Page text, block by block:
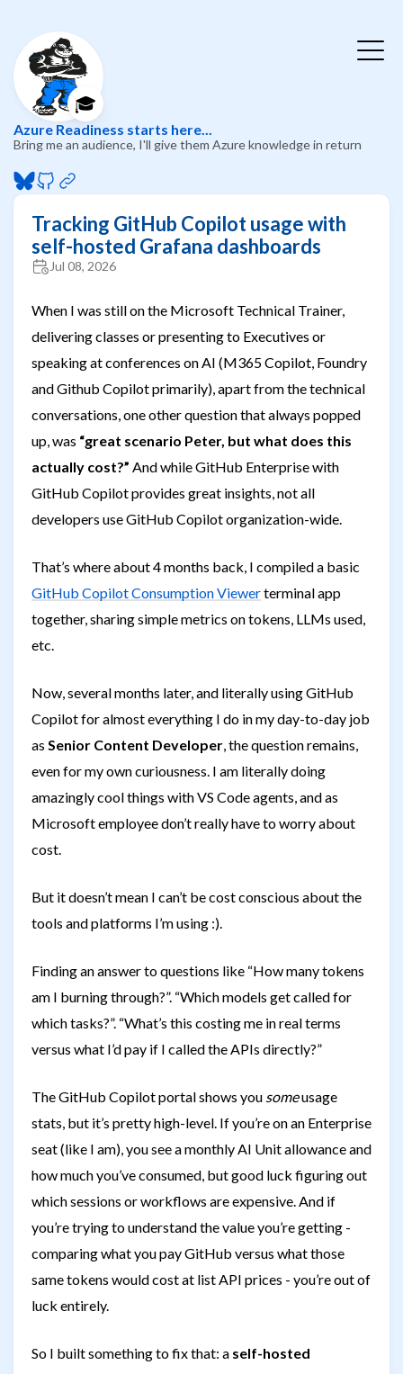
🎓
Azure Readiness starts here...
Bring me an audience, I'll give them Azure knowledge in return
Tracking GitHub Copilot usage with
self-hosted Grafana dashboards
Jul 08, 2026
When I was still on the Microsoft Technical Trainer,
delivering classes or presenting to Executives or
speaking at conferences on AI (M365 Copilot, Foundry
and Github Copilot primarily), apart from the technical
conversations, one other question that always popped
up, was “great scenario Peter, but what does this
actually cost?” And while GitHub Enterprise with
GitHub Copilot provides great insights, not all
developers use GitHub Copilot organization-wide.
That’s where about 4 months back, I compiled a basic
GitHub Copilot Consumption Viewerterminal app
together, sharing simple metrics on tokens, LLMs used,
etc.
Now, several months later, and literally using GitHub
Copilot for almost everything I do in my day-to-day job
as Senior Content Developer, the question remains,
even for my own curiousness. I am literally doing
amazingly cool things with VS Code agents, and as
Microsoft employee don’t really have to worry about
cost.
But it doesn’t mean I can’t be cost conscious about the
tools and platforms I’m using :).
Finding an answer to questions like “How many tokens
am I burning through?”. “Which models get called for
which tasks?”. “What’s this costing me in real terms
versus what I’d pay if I called the APIs directly?”
The GitHub Copilot portal shows you someusage
stats, but it’s pretty high-level. If you’re on an Enterprise
seat (like I am), you see a monthly AI Unit allowance and
how much you’ve consumed, but good luck figuring out
which sessions or workflows are expensive. And if
you’re trying to understand the value you’re getting -
comparing what you pay GitHub versus what those
same tokens would cost at list API prices - you’re out of
luck entirely.
So I built something to fix that: a self-hosted